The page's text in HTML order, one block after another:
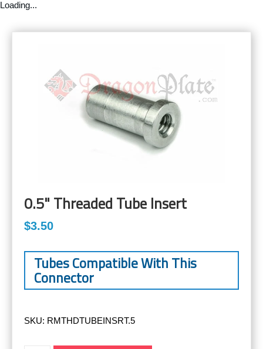
Loading...
0.5" Threaded Tube Insert
$3.50
Tubes Compatible With This
Connector
SKU: RMTHDTUBEINSRT.5